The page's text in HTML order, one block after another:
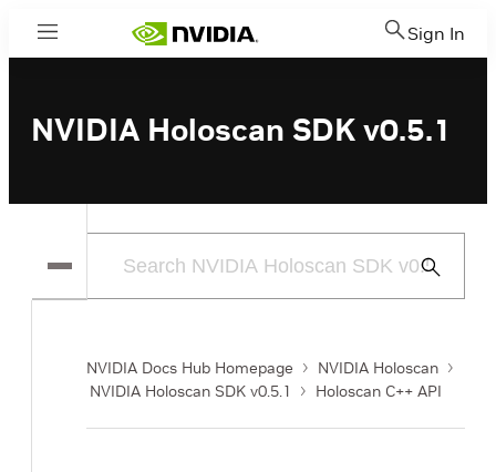
Menu Sign In
NVIDIA Holoscan SDK v0.5.1
Submit
NVIDIA Docs Hub Homepage
NVIDIA Holoscan
NVIDIA Holoscan SDK v0.5.1
Holoscan C++ API